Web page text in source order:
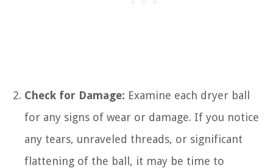
Check for Damage: Examine each dryer ball
for any signs of wear or damage. If you notice
any tears, unraveled threads, or significant
flattening of the ball, it may be time to